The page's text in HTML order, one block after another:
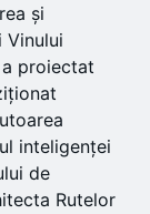
și
Vinului
a proiectat
inteligenței
de
Rutelor